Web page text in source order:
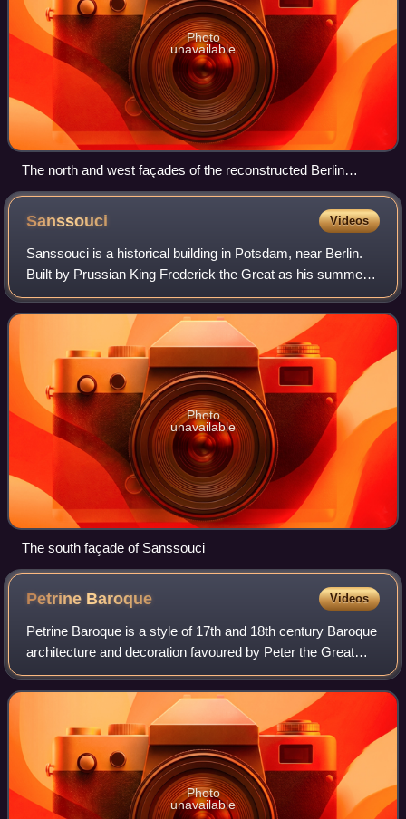
Photo
unavailable
The north and west façades of the reconstructed Berlin
Palace. Completed in 2020, the palace now houses the
Humboldt Forum museum.
Sanssouci Videos
Sanssouci is a historical building in Potsdam, near Berlin.
Built by Prussian King Frederick the Great as his summer
palace, it is often counted among the German rivals of
Versailles. While Sanssouci
Photo
unavailable
The south façade of Sanssouci
Petrine Baroque Videos
Petrine Baroque is a style of 17th and 18th century Baroque
architecture and decoration favoured by Peter the Great
and employed to design buildings in the newly founded
Russian capital, Saint Petersb
Photo
unavailable